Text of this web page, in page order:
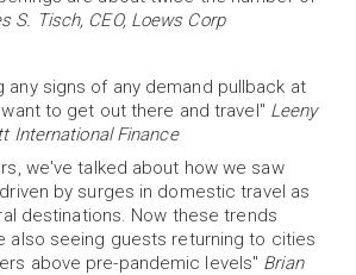
S. Tisch, CEO, Loews Corp
any signs of any demand pullback at
to get out there and travel" Leeny
International Finance
we've talked about how we saw
by surges in domestic travel as
destinations. Now these trends
also seeing guests returning to cities
above pre-pandemic levels" Brian